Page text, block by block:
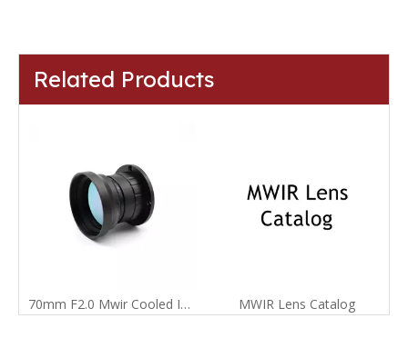
Related Products
70mm F2.0 Mwir Cooled Infrared Manual Focus Lens for 640X512-15um Detector MWIR Lens Catalog